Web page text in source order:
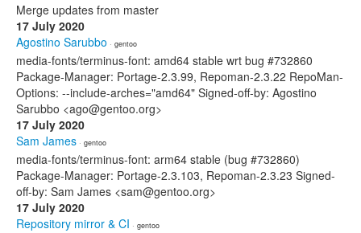
Merge updates from master
17 July 2020
Agostino Sarubbo · gentoo
media-fonts/terminus-font: amd64 stable wrt bug #732860
Package-Manager: Portage-2.3.99, Repoman-2.3.22 RepoMan-
Options: --include-arches="amd64" Signed-off-by: Agostino
Sarubbo <ago@gentoo.org>
17 July 2020
Sam James · gentoo
media-fonts/terminus-font: arm64 stable (bug #732860)
Package-Manager: Portage-2.3.103, Repoman-2.3.23 Signed-
off-by: Sam James <sam@gentoo.org>
17 July 2020
Repository mirror & CI · gentoo